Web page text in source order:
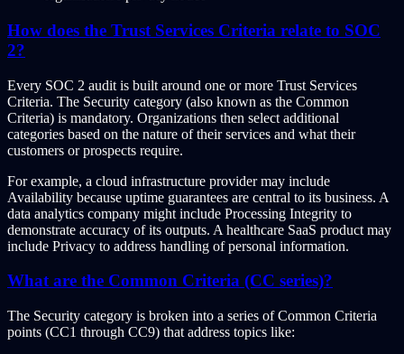
How does the Trust Services Criteria relate to SOC
2?
Every SOC 2 audit is built around one or more Trust Services
Criteria. The Security category (also known as the Common
Criteria) is mandatory. Organizations then select additional
categories based on the nature of their services and what their
customers or prospects require.
For example, a cloud infrastructure provider may include
Availability because uptime guarantees are central to its business. A
data analytics company might include Processing Integrity to
demonstrate accuracy of its outputs. A healthcare SaaS product may
include Privacy to address handling of personal information.
What are the Common Criteria (CC series)?
The Security category is broken into a series of Common Criteria
points (CC1 through CC9) that address topics like: